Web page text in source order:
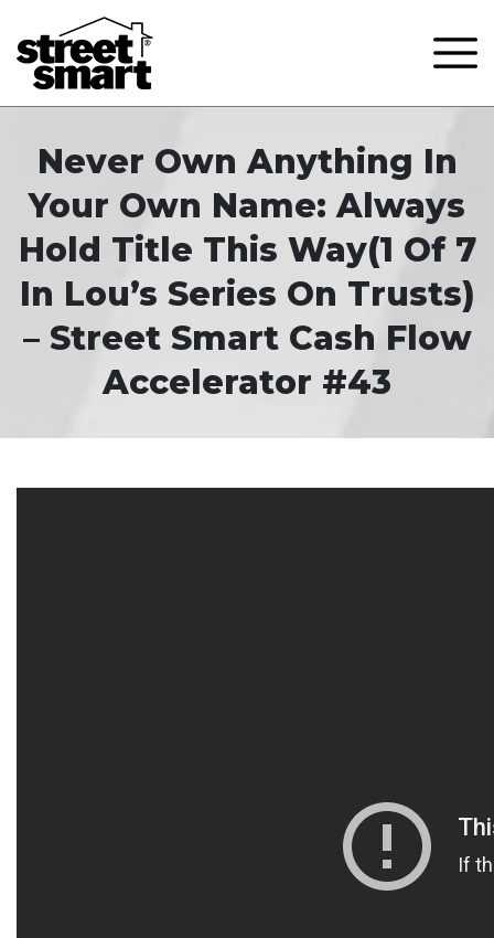
Never Own Anything In
Your Own Name: Always
Hold Title This Way(1 Of 7
In Lou’s Series On Trusts)
– Street Smart Cash Flow
Accelerator #43